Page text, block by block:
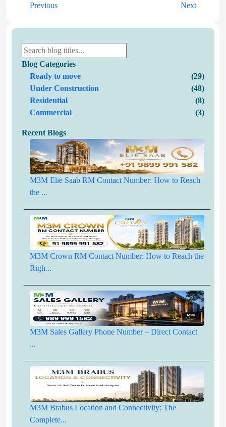
Previous Next
Blog Categories
Ready to move
(29)
Under Construction
(48)
Residential
(8)
Commercial
(3)
Recent Blogs
M3M Elie Saab RM Contact Number: How to Reach
the ...
M3M Crown RM Contact Number: How to Reach the
Righ...
M3M Sales Gallery Phone Number – Direct Contact
...
M3M Brabus Location and Connectivity: The
Complete...